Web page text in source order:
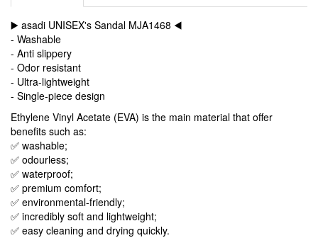
▶️ asadi UNISEX's Sandal MJA1468 ◀️
- Washable
- Anti slippery
- Odor resistant
- Ultra-lightweight
- Single-piece design
Ethylene Vinyl Acetate (EVA) is the main material that offer
benefits such as:
✅ washable;
✅ odourless;
✅ waterproof;
✅ premium comfort;
✅ environmental-friendly;
✅ incredibly soft and lightweight;
✅ easy cleaning and drying quickly.